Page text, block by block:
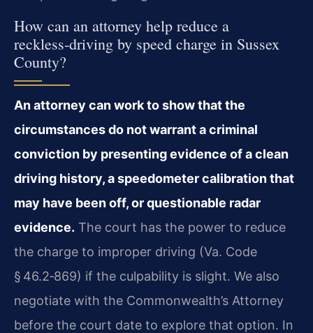
How can an attorney help reduce a
reckless‑driving by speed charge in Sussex
County?
An attorney can work to show that the
circumstances do not warrant a criminal
conviction by presenting evidence of a clean
driving history, a speedometer calibration that
may have been off, or questionable radar
evidence. The court has the power to reduce
the charge to improper driving (Va. Code
§ 46.2‑869) if the culpability is slight. We also
negotiate with the Commonwealth’s Attorney
before the court date to explore that option. In